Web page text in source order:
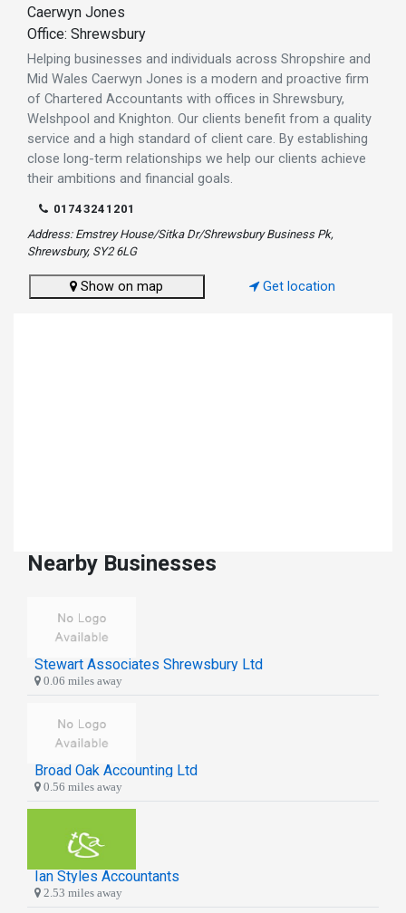
Caerwyn Jones
Office: Shrewsbury
Helping businesses and individuals across Shropshire and
Mid Wales Caerwyn Jones is a modern and proactive firm
of Chartered Accountants with offices in Shrewsbury,
Welshpool and Knighton. Our clients benefit from a quality
service and a high standard of client care. By establishing
close long-term relationships we help our clients achieve
their ambitions and financial goals.
01743241201
Address: Emstrey House/Sitka Dr/Shrewsbury Business Pk,
Shrewsbury, SY2 6LG
Show on map Get location
Nearby Businesses
Stewart Associates Shrewsbury Ltd
0.06 miles away
Broad Oak Accounting Ltd
0.56 miles away
Ian Styles Accountants
2.53 miles away